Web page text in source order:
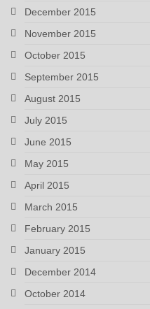
December 2015
November 2015
October 2015
September 2015
August 2015
July 2015
June 2015
May 2015
April 2015
March 2015
February 2015
January 2015
December 2014
October 2014